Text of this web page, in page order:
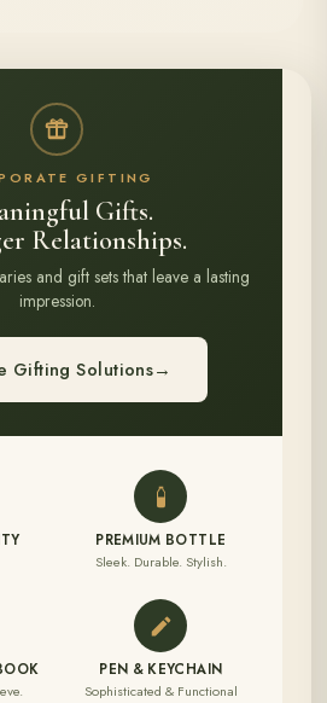
GIFTING
Gifts.
Relationships.
and gift sets that leave a lasting
impression.
Gifting Solutions→
PREMIUM BOTTLE
Sleek. Durable. Stylish.
PEN & KEYCHAIN
Sophisticated & Functional